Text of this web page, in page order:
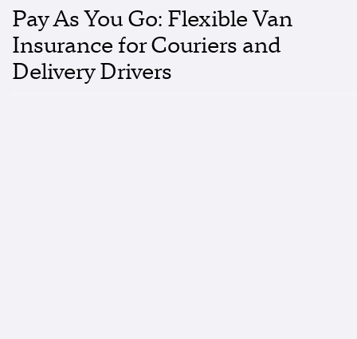
Pay As You Go: Flexible Van
Insurance for Couriers and
Delivery Drivers